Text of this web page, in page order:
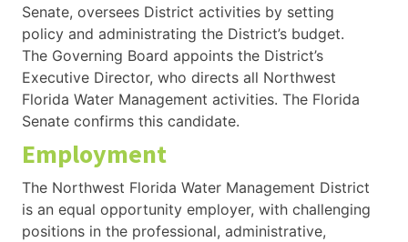
Senate, oversees District activities by setting
policy and administrating the District’s budget.
The Governing Board appoints the District’s
Executive Director, who directs all Northwest
Florida Water Management activities. The Florida
Senate confirms this candidate.
Employment
The Northwest Florida Water Management District
is an equal opportunity employer, with challenging
positions in the professional, administrative,